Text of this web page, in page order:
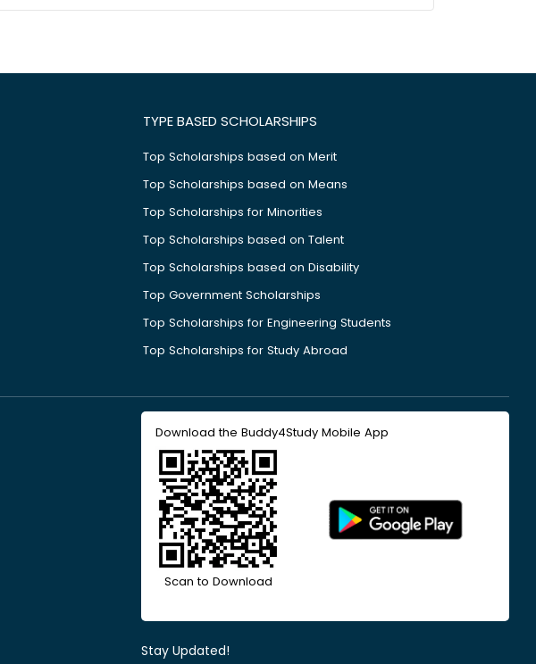
TYPE BASED SCHOLARSHIPS
Top Scholarships based on Merit
Top Scholarships based on Means
Top Scholarships for Minorities
Top Scholarships based on Talent
Top Scholarships based on Disability
Top Government Scholarships
Top Scholarships for Engineering Students
Top Scholarships for Study Abroad
Download the Buddy4Study Mobile App
Scan to Download
Stay Updated!